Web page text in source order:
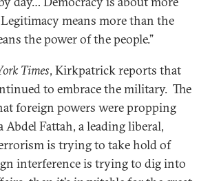
means more than the
the power of the people.”
Times, Kirkpatrick reports that
to embrace the military. The
foreign powers were propping
Fattah, a leading liberal,
is trying to take hold of
interference is trying to dig into